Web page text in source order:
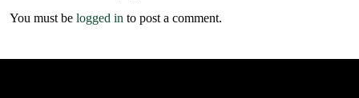
You must be logged in to post a comment.